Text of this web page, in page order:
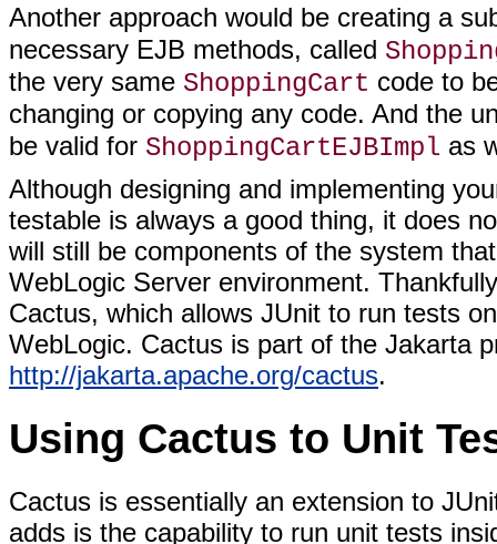
Another approach would be creating a
necessary EJB methods, called
the very same ShoppingCart code to
changing or copying any code. And the
be valid for ShoppingCartEJBImpl as
Although designing and implementing
testable is always a good thing, it does
will still be components of the system
WebLogic Server environment.
Cactus, which allows JUnit to run tests
WebLogic. Cactus is part of the Jakarta
http://jakarta.apache.org/cactus.
Using Cactus to Unit
Cactus is essentially an extension to
adds is the capability to run unit tests